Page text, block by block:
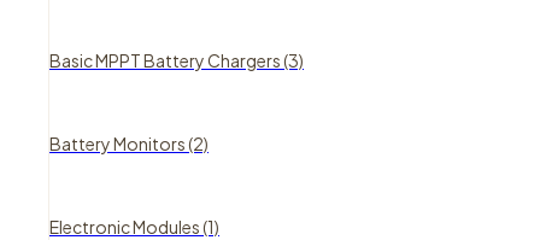
Basic MPPT Battery Chargers (3)
Battery Monitors (2)
Electronic Modules (1)